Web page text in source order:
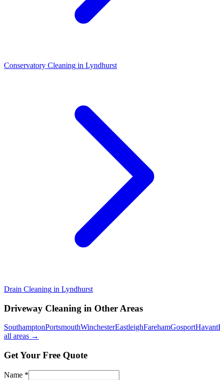
Conservatory Cleaning in Lyndhurst
Drain Cleaning in Lyndhurst
Driveway Cleaning in Other Areas
SouthamptonPortsmouthWinchesterEastleighFarehamGosportHavant
all areas →
Get Your Free Quote
Name *